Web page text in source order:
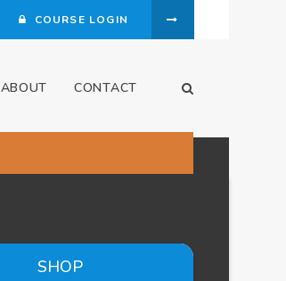
COURSE LOGIN
ABOUT CONTACT
SHOP